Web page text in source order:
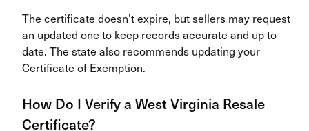
The certificate doesn’t expire, but sellers may request
an updated one to keep records accurate and up to
date. The state also recommends updating your
Certificate of Exemption.
How Do I Verify a West Virginia Resale
Certificate?